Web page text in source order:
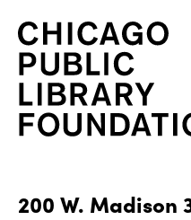
200 W. Madison